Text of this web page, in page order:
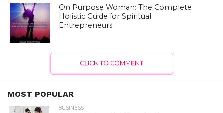
On Purpose Woman: The Complete
Holistic Guide for Spiritual
Entrepreneurs.
CLICK TO COMMENT
MOST POPULAR
BUSINESS